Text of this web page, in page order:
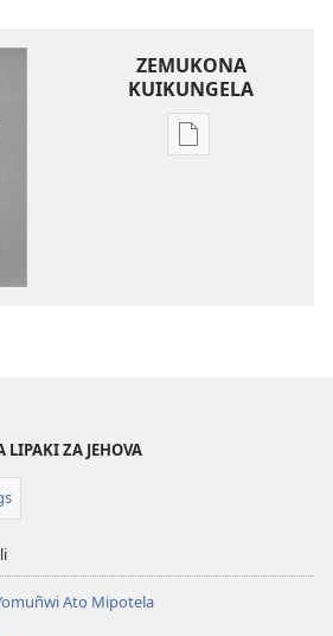
ZEMUKONA
KUIKUNGELA
Mukete
LIPAKI ZA JEHOVA
Ato Mipotela